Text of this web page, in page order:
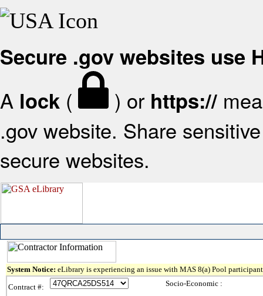
Secure .gov websites use
A lock ( ) or https://
.gov website. Share
secure websites.
System Notice: eLibrary is experiencing an issue with MAS 8(a) Pool
Contract #:
Socio-Economic :